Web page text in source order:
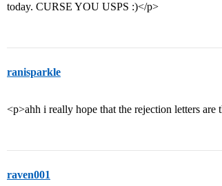
today. CURSE YOU USPS :)</p>
ranisparkle
<p>ahh i really hope that the rejection letters are
raven001